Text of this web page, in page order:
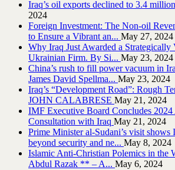
Iraq’s oil exports declined to 3.4
2024
Foreign Investment: The Non-oil
to Ensure a Vibrant an... May 27, 2024
Why Iraq Just Awarded a Strategically
Ukrainian Firm. By Si... May 23, 2024
China’s rush to fill power vacuum in
James David Spellma... May 23, 2024
Iraq’s “Development Road”: Rough
JOHN CALABRESE May 21, 2024
IMF Executive Board Concludes
Consultation with Iraq May 21, 2024
Prime Minister al-Sudani’s visit shows
beyond security and ne... May 8, 2024
Islamic Anti-Christian Polemics in the
Abdul Razak ** – A... May 6, 2024